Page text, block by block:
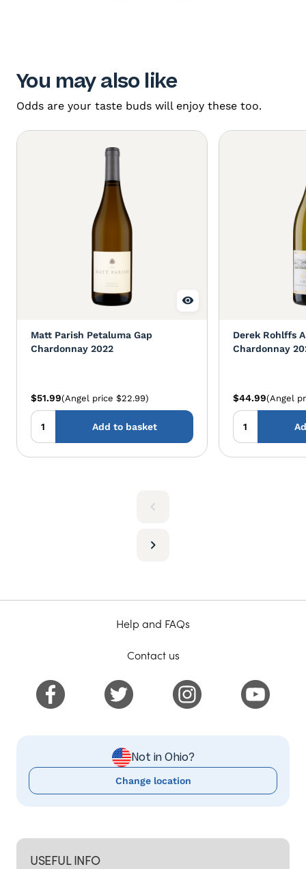
You may also like
Odds are your taste buds will enjoy these too.
Matt Parish Petaluma Gap
Chardonnay 2022
$51.99(Angel price $22.99)
Add to basket
Derek Rohlffs
Chardonnay
$44.99(Angel
USEFUL INFO
Help and FAQs
Contact us
Not in Ohio?
Change location